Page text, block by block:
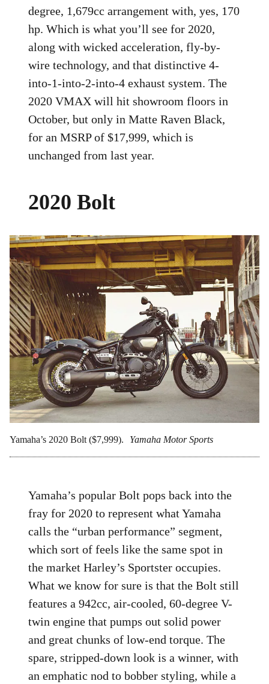
degree, 1,679cc arrangement with, yes, 170
hp. Which is what you’ll see for 2020,
along with wicked acceleration, fly-by-
wire technology, and that distinctive 4-
into-1-into-2-into-4 exhaust system. The
2020 VMAX will hit showroom floors in
October, but only in Matte Raven Black,
for an MSRP of $17,999, which is
unchanged from last year.
2020 Bolt
Yamaha’s 2020 Bolt ($7,999). Yamaha Motor Sports
Yamaha’s popular Bolt pops back into the
fray for 2020 to represent what Yamaha
calls the “urban performance” segment,
which sort of feels like the same spot in
the market Harley’s Sportster occupies.
What we know for sure is that the Bolt still
features a 942cc, air-cooled, 60-degree V-
twin engine that pumps out solid power
and great chunks of low-end torque. The
spare, stripped-down look is a winner, with
an emphatic nod to bobber styling, while a